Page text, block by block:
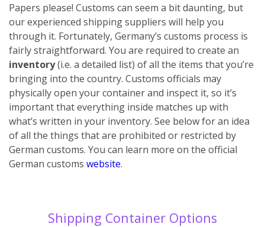
Papers please! Customs can seem a bit daunting, but
our experienced shipping suppliers will help you
through it. Fortunately, Germany’s customs process is
fairly straightforward. You are required to create an
inventory(i.e. a detailed list) of all the items that you’re
bringing into the country. Customs officials may
physically open your container and inspect it, so it’s
important that everything inside matches up with
what’s written in your inventory. See below for an idea
of all the things that are prohibited or restricted by
German customs. You can learn more on the official
German customs website.
Shipping Container Options